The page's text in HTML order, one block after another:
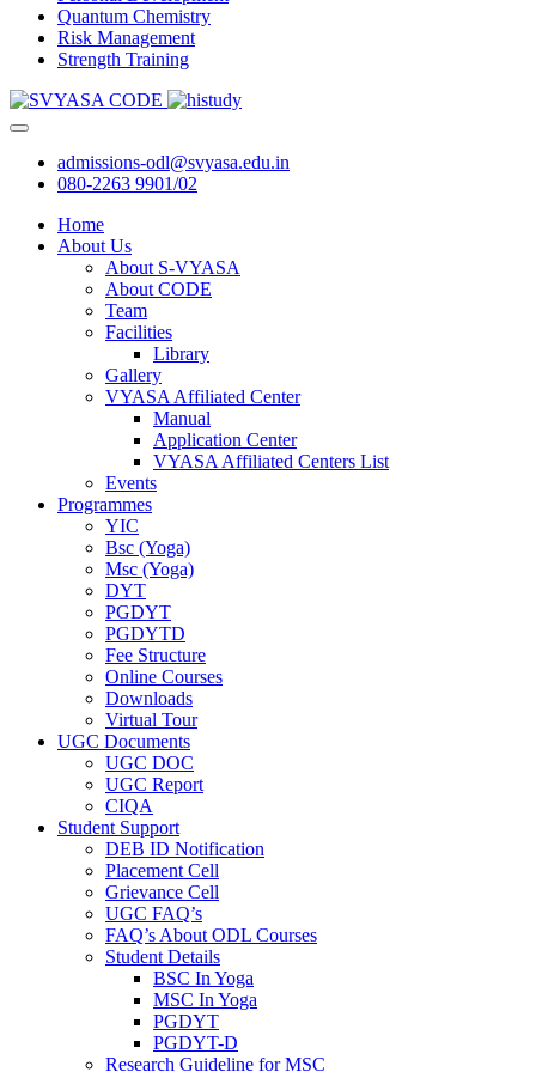
Quantum Chemistry
Risk Management
Strength Training
admissions-odl@svyasa.edu.in
080-2263 9901/02
Home
About Us
About S-VYASA
About CODE
Team
Facilities
Library
Gallery
VYASA Affiliated Center
Manual
Application Center
VYASA Affiliated Centers List
Events
Programmes
YIC
Bsc (Yoga)
Msc (Yoga)
DYT
PGDYT
PGDYTD
Fee Structure
Online Courses
Downloads
Virtual Tour
UGC Documents
UGC DOC
UGC Report
CIQA
Student Support
DEB ID Notification
Placement Cell
Grievance Cell
UGC FAQ’s
FAQ’s About ODL Courses
Student Details
BSC In Yoga
MSC In Yoga
PGDYT
PGDYT-D
Research Guideline for MSC